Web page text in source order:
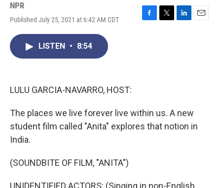
NPR
Published July 25, 2021 at 6:42 AM CDT
LISTEN • 8:54
LULU GARCIA-NAVARRO, HOST:
The places we live forever live within us. A new
student film called "Anita" explores that notion in
India.
(SOUNDBITE OF FILM, "ANITA")